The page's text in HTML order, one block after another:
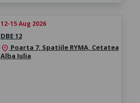
12-15 Aug 2026
DBE 12
location_on Poarta 7, Spatiile RYMA, Cetatea
Alba Iulia